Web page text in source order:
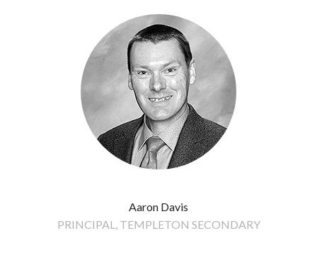
Aaron Davis
PRINCIPAL, TEMPLETON SECONDARY